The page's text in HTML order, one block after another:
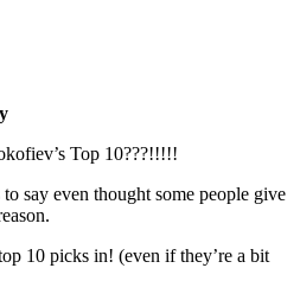
Top 10???!!!!!
say even thought some people give
10 picks in! (even if they’re a bit